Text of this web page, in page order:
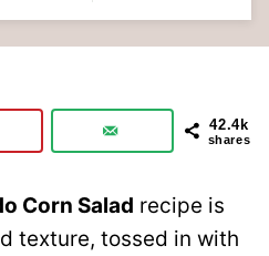
42.4k
shares
Corn Salad recipe is
texture, tossed in with